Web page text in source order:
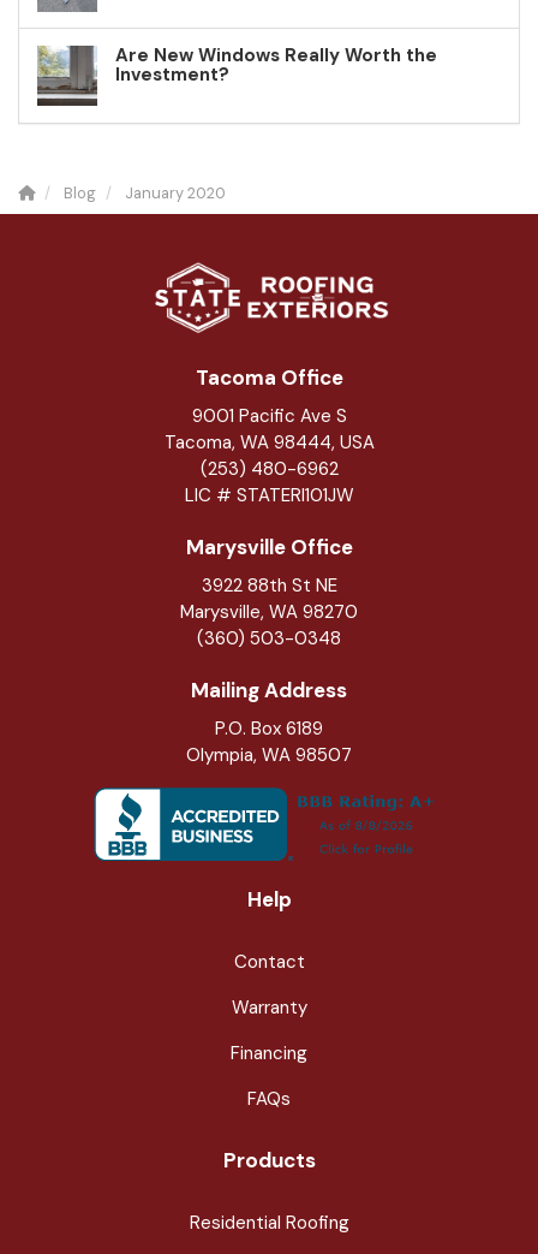
Are New Windows Really Worth the
Investment?
Blog January 2020
Tacoma Office
9001 Pacific Ave S
Tacoma, WA 98444, USA
(253) 480-6962
LIC # STATERI101JW
Marysville Office
3922 88th St NE
Marysville, WA 98270
(360) 503-0348
Mailing Address
P.O. Box 6189
Olympia, WA 98507
Help
Contact
Warranty
Financing
FAQs
Products
Residential Roofing